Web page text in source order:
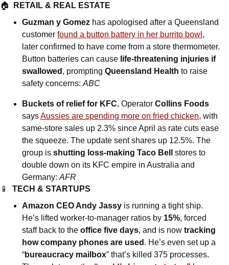
🏠
RETAIL & REAL ESTATE
Guzman y Gomez has apologised after a Queensland
customer found a button battery in her burrito bowl ,
later confirmed to have come from a store thermometer.
Button batteries can cause life-threatening injuries if
swallowed , prompting Queensland Health to raise
safety concerns: ABC
Buckets of relief for KFC. Operator Collins Foods
says Aussies are spending more on fried chicken, with
same-store sales up 2.3% since April as rate cuts ease
the squeeze. The update sent shares up 12.5%. The
group is shutting loss-making Taco Bell
stores to
double down on its KFC empire in Australia and
Germany: AFR
📱
TECH & STARTUPS
Amazon CEO Andy Jassy is running a tight ship.
He’s lifted worker-to-manager ratios by 15%, forced
staff back to the office five days, and is now tracking
how company phones are used . He’s even set up a
“bureaucracy mailbox” that’s killed 375 processes.